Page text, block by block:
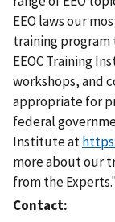
EEO laws our
training program
EEOC Training
workshops, and
appropriate for
federal
Institute at
more about our
from the
Contact